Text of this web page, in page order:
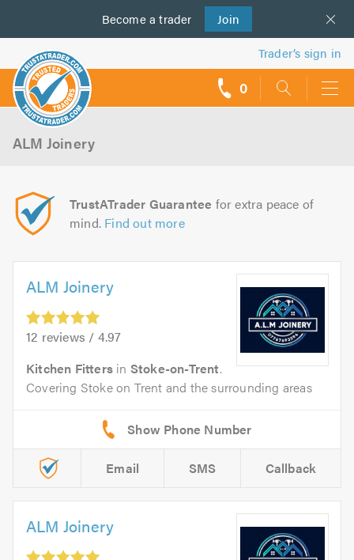
Become a trader Join
us
Trader’s sign in
0
ALM Joinery
TrustATrader Guarantee for extra peace of
mind. Find out more
ALM Joinery
12 reviews / 4.97
Kitchen Fitters in Stoke-on-Trent.
Covering Stoke on Trent and the surrounding areas
Email SMS Callback
ALM Joinery